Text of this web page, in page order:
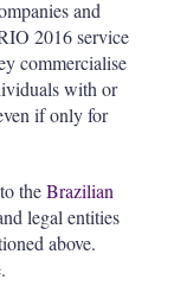
and
2016 service
commercialise
with or
if only for
theBrazilian
legal entities
above.